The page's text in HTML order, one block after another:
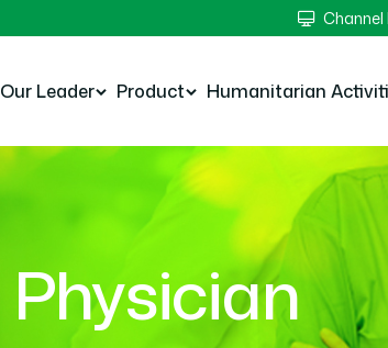
Our Leader Product Humanitarian
Physician